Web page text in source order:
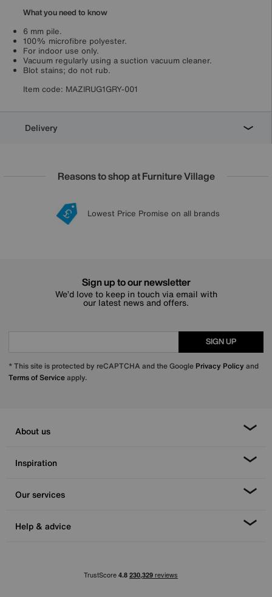
What you need to know
6 mm pile.
100% microfibre polyester.
For indoor use only.
Vacuum regularly using a suction vacuum cleaner.
Blot stains; do not rub.
Item code: MAZIRUG1GRY-001
Delivery
Reasons to shop at Furniture Village
20 year Structural Guarantee
Lowest Price Promise on all brands
Sign up for £50 off
Interest Free Credit Available
Sign up to our newsletter
We’d love to keep in touch via email with
our latest news and offers.
SIGN UP
* This site is protected by reCAPTCHA and the Google Privacy Policy and
Terms of Serviceapply.
About us
Inspiration
Our services
Help & advice